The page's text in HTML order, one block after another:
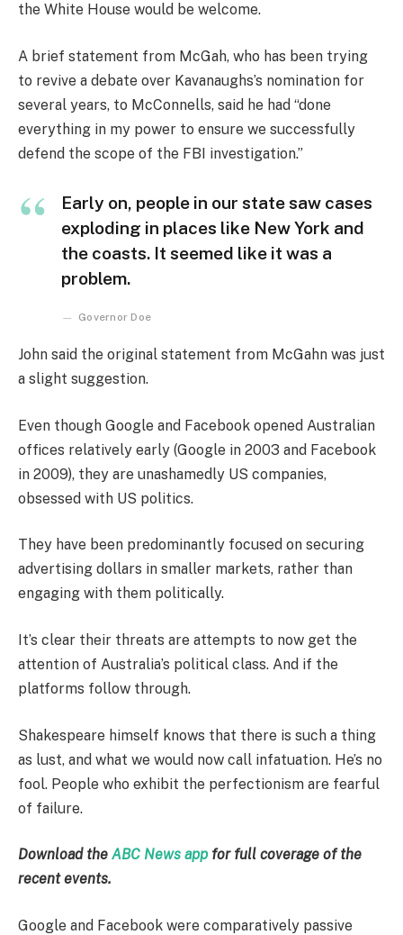
the White House would be welcome.
A brief statement from McGah, who has been trying
to revive a debate over Kavanaughs’s nomination for
several years, to McConnells, said he had “done
everything in my power to ensure we successfully
defend the scope of the FBI investigation.”
Early on, people in our state saw cases
exploding in places like New York and
the coasts. It seemed like it was a
problem.
Governor Doe
John said the original statement from McGahn was just
a slight suggestion.
Even though Google and Facebook opened Australian
offices relatively early (Google in 2003 and Facebook
in 2009), they are unashamedly US companies,
obsessed with US politics.
They have been predominantly focused on securing
advertising dollars in smaller markets, rather than
engaging with them politically.
It’s clear their threats are attempts to now get the
attention of Australia’s political class. And if the
platforms follow through.
Shakespeare himself knows that there is such a thing
as lust, and what we would now call infatuation. He’s no
fool. People who exhibit the perfectionism are fearful
of failure.
Download the ABC News app for full coverage of the
recent events.
Google and Facebook were comparatively passive